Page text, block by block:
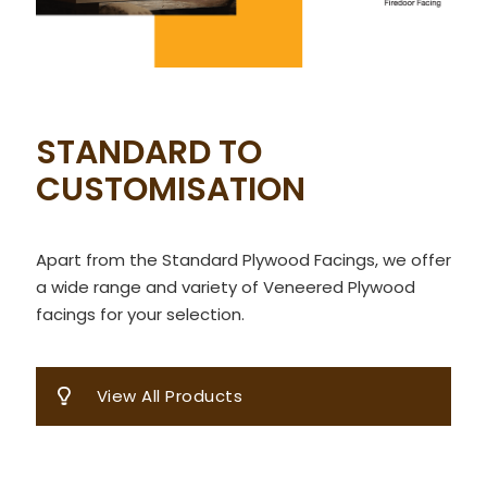
STANDARD TO
CUSTOMISATION
Apart from the Standard Plywood Facings, we offer
a wide range and variety of Veneered Plywood
facings for your selection.
View All Products